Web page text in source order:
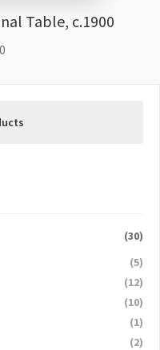
Table, c.1900
(30)
(5)
(12)
(10)
(1)
(2)